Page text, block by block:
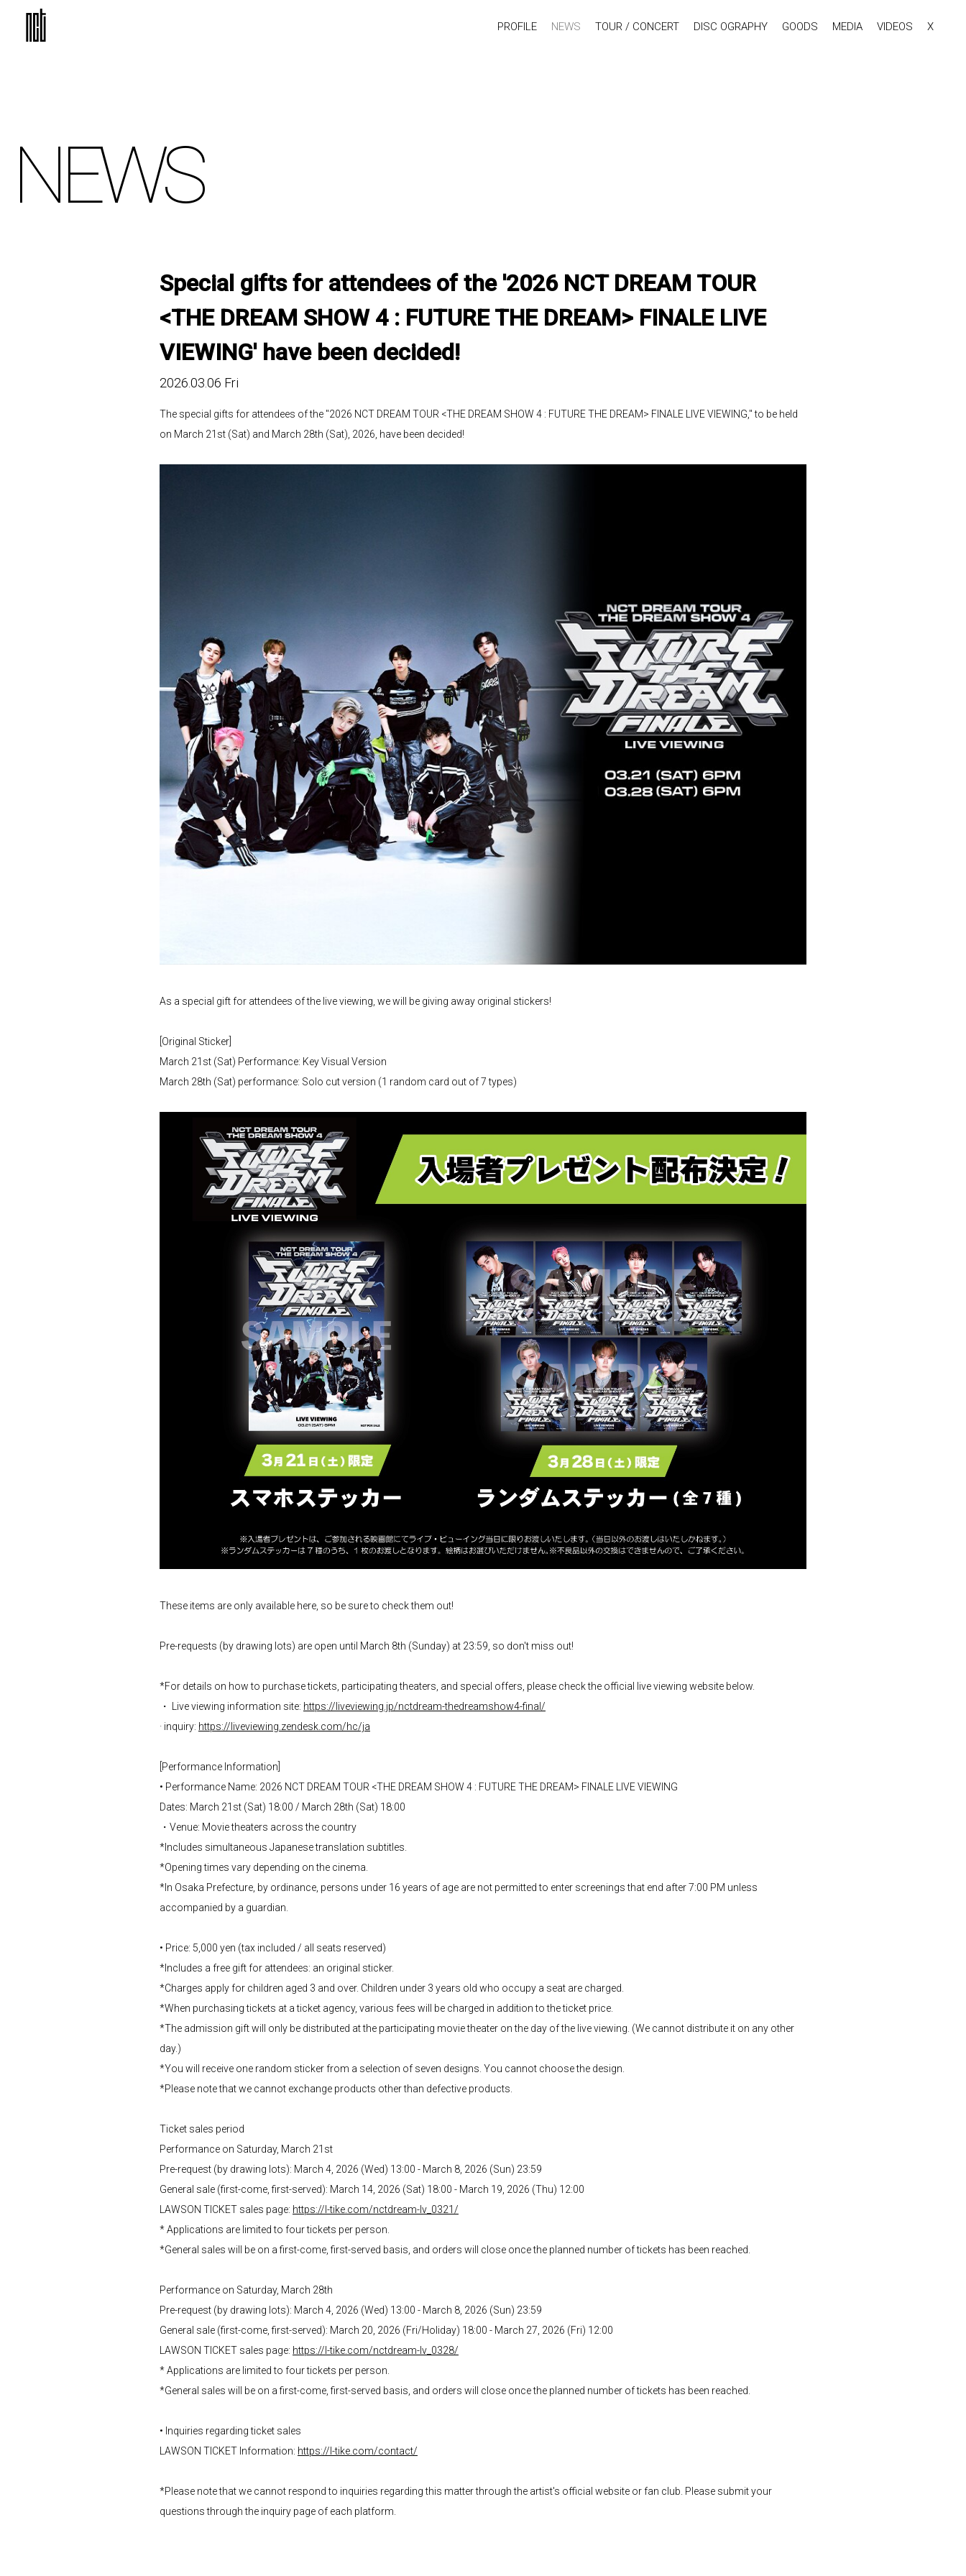
PROFILE NEWS TOUR / CONCERT DISC OGRAPHY GOODS MEDIA VIDEOS X
NEWS
Special gifts for attendees of the '2026 NCT DREAM TOUR
<THE DREAM SHOW 4 : FUTURE THE DREAM> FINALE LIVE
VIEWING' have been decided!
2026.03.06 Fri
The special gifts for attendees of the "2026 NCT DREAM TOUR <THE DREAM SHOW 4 : FUTURE THE DREAM> FINALE LIVE VIEWING," to be held
on March 21st (Sat) and March 28th (Sat), 2026, have been decided!
As a special gift for attendees of the live viewing, we will be giving away original stickers!
[Original Sticker]
March 21st (Sat) Performance: Key Visual Version
March 28th (Sat) performance: Solo cut version (1 random card out of 7 types)
These items are only available here, so be sure to check them out!
Pre-requests (by drawing lots) are open until March 8th (Sunday) at 23:59, so don't miss out!
*For details on how to purchase tickets, participating theaters, and special offers, please check the official live viewing website below.
・ Live viewing information site: https://liveviewing.jp/nctdream-thedreamshow4-final/
· inquiry: https://liveviewing.zendesk.com/hc/ja
[Performance Information]
• Performance Name: 2026 NCT DREAM TOUR <THE DREAM SHOW 4 : FUTURE THE DREAM> FINALE LIVE VIEWING
Dates: March 21st (Sat) 18:00 / March 28th (Sat) 18:00
・Venue: Movie theaters across the country
*Includes simultaneous Japanese translation subtitles.
*Opening times vary depending on the cinema.
*In Osaka Prefecture, by ordinance, persons under 16 years of age are not permitted to enter screenings that end after 7:00 PM unless
accompanied by a guardian.
• Price: 5,000 yen (tax included / all seats reserved)
*Includes a free gift for attendees: an original sticker.
*Charges apply for children aged 3 and over. Children under 3 years old who occupy a seat are charged.
*When purchasing tickets at a ticket agency, various fees will be charged in addition to the ticket price.
*The admission gift will only be distributed at the participating movie theater on the day of the live viewing. (We cannot distribute it on any other
day.)
*You will receive one random sticker from a selection of seven designs. You cannot choose the design.
*Please note that we cannot exchange products other than defective products.
Ticket sales period
Performance on Saturday, March 21st
Pre-request (by drawing lots): March 4, 2026 (Wed) 13:00 - March 8, 2026 (Sun) 23:59
General sale (first-come, first-served): March 14, 2026 (Sat) 18:00 - March 19, 2026 (Thu) 12:00
LAWSON TICKET sales page: https://l-tike.com/nctdream-lv_0321/
* Applications are limited to four tickets per person.
*General sales will be on a first-come, first-served basis, and orders will close once the planned number of tickets has been reached.
Performance on Saturday, March 28th
Pre-request (by drawing lots): March 4, 2026 (Wed) 13:00 - March 8, 2026 (Sun) 23:59
General sale (first-come, first-served): March 20, 2026 (Fri/Holiday) 18:00 - March 27, 2026 (Fri) 12:00
LAWSON TICKET sales page: https://l-tike.com/nctdream-lv_0328/
* Applications are limited to four tickets per person.
*General sales will be on a first-come, first-served basis, and orders will close once the planned number of tickets has been reached.
• Inquiries regarding ticket sales
LAWSON TICKET Information: https://l-tike.com/contact/
*Please note that we cannot respond to inquiries regarding this matter through the artist's official website or fan club. Please submit your
questions through the inquiry page of each platform.